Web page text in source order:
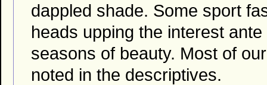
dappled shade. Some sport
heads upping the interest
seasons of beauty. Most of
noted in the descriptives.